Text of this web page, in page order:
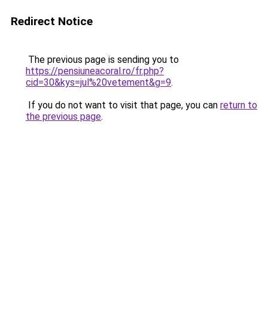
Redirect Notice
The previous page is sending you to
https://pensiuneacoral.ro/fr.php?
cid=30&kys=jul%20vetement&g=9.
If you do not want to visit that page, you can return to
the previous page.